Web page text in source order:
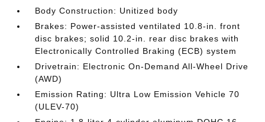
Body Construction: Unitized body
Brakes: Power-assisted ventilated 10.8-in. front
disc brakes; solid 10.2-in. rear disc brakes with
Electronically Controlled Braking (ECB) system
Drivetrain: Electronic On-Demand All-Wheel Drive
(AWD)
Emission Rating: Ultra Low Emission Vehicle 70
(ULEV-70)